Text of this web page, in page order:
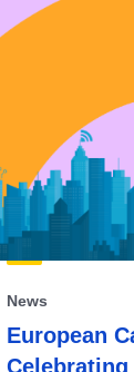
News
European
Celebrating